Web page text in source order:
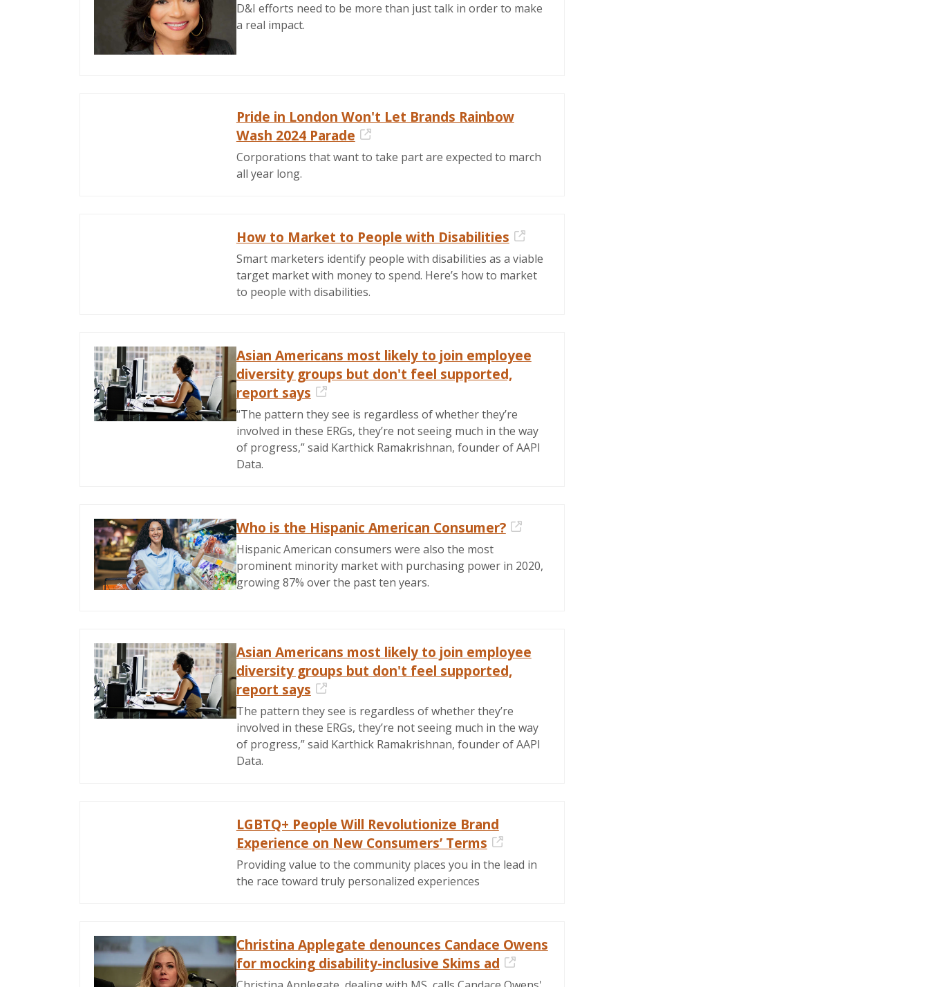
D&I efforts need to be more than just talk in order to make
a real impact.
Pride in London Won't Let Brands Rainbow
Wash 2024 Parade
External Link
Corporations that want to take part are expected to march
all year long.
How to Market to People with Disabilities
External Link
Smart marketers identify people with disabilities as a viable
target market with money to spend. Here’s how to market
to people with disabilities.
Asian Americans most likely to join employee
diversity groups but don't feel supported,
report says
External Link
“The pattern they see is regardless of whether they’re
involved in these ERGs, they’re not seeing much in the way
of progress,” said Karthick Ramakrishnan, founder of AAPI
Data.
Who is the Hispanic American Consumer?
External Link
Hispanic American consumers were also the most
prominent minority market with purchasing power in 2020,
growing 87% over the past ten years.
Asian Americans most likely to join employee
diversity groups but don't feel supported,
report says
External Link
The pattern they see is regardless of whether they’re
involved in these ERGs, they’re not seeing much in the way
of progress,” said Karthick Ramakrishnan, founder of AAPI
Data.
LGBTQ+ People Will Revolutionize Brand
Experience on New Consumers’ Terms
External Link
Providing value to the community places you in the lead in
the race toward truly personalized experiences
Christina Applegate denounces Candace Owens
for mocking disability-inclusive Skims ad
External Link